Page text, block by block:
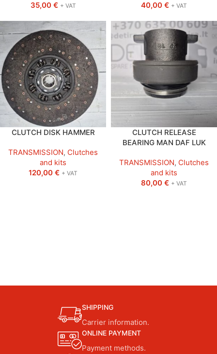
35,00 € + VAT
40,00 € + VAT
CLUTCH DISK HAMMER
TRANSMISSION, Clutches
and kits
120,00 € + VAT
CLUTCH RELEASE
BEARING MAN DAF LUK
TRANSMISSION, Clutches
and kits
80,00 € + VAT
SHIPPING
Carrier information.
ONLINE PAYMENT
Payment methods.